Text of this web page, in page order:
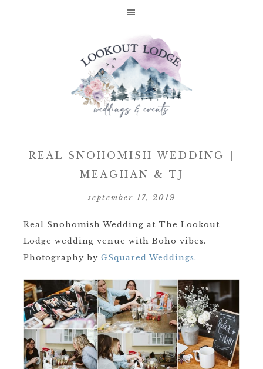
REAL SNOHOMISH WEDDING |
MEAGHAN & TJ
september 17, 2019
Real Snohomish Wedding at The Lookout
Lodge wedding venue with Boho vibes.
Photography by GSquared Weddings.